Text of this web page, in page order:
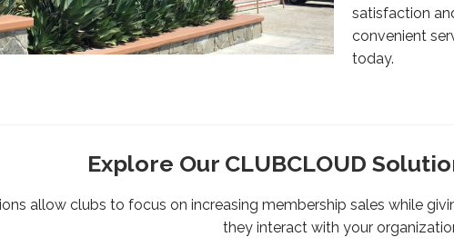
satisfaction
convenient
today.
Explore Our CLUBCLOUD
allow clubs to focus on increasing membership sales while
they interact with your